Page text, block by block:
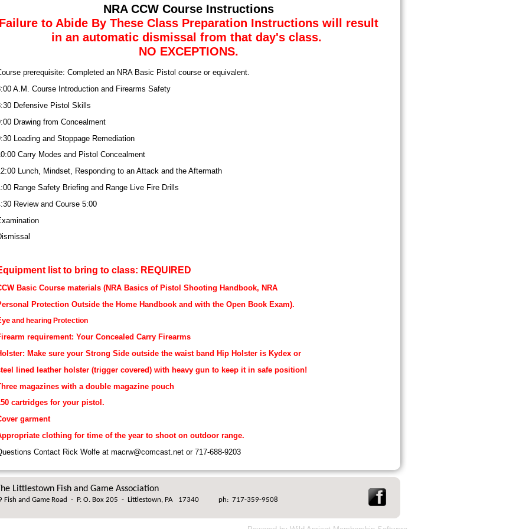
NRA CCW Course Instructions
Failure to Abide By These Class Preparation Instructions will result
in an automatic dismissal from that day's class.
NO EXCEPTIONS.
prerequisite: Completed an NRA Basic Pistol course or equivalent.
A.M. Course Introduction and Firearms Safety
Defensive Pistol Skills
Drawing from Concealment
Loading and Stoppage Remediation
Carry Modes and Pistol Concealment
Lunch, Mindset, Responding to an Attack and the Aftermath
Range Safety Briefing and Range Live Fire Drills
Review and Course 5:00
list to bring to class: REQUIRED
Basic Course materials (NRA Basics of Pistol Shooting Handbook, NRA
Protection Outside the Home Handbook and with the Open Book Exam).
and hearing Protection
requirement: Your Concealed Carry Firearms
Make sure your Strong Side outside the waist band Hip Holster is Kydex or
lined leather holster (trigger covered) with heavy gun to keep it in safe position!
magazines with a double magazine pouch
cartridges for your pistol.
garment
clothing for time of the year to shoot on outdoor range.
Contact Rick Wolfe at macrw@comcast.net or 717-688-9203
Littlestown Fish and Game Association
Fish and Game Road - P. O. Box 205 - Littlestown, PA 17340 ph: 717-359-9508